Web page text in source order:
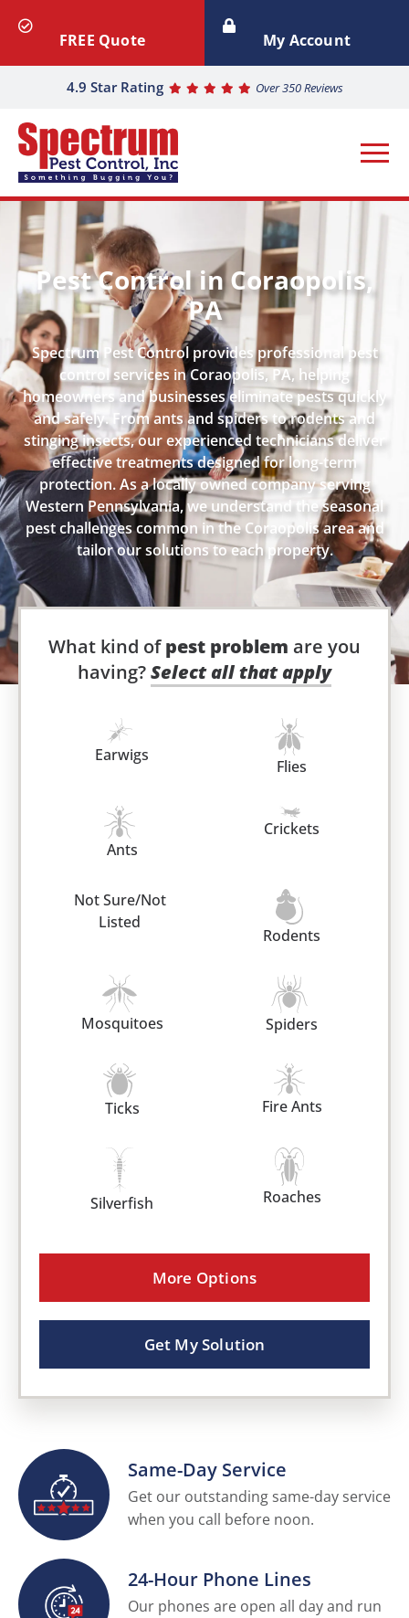
4.9 Star Rating Over 350 Reviews
FREE Quote My Account
Pest Control in Coraopolis,
PA
Spectrum Pest Control provides professional pest
control services in Coraopolis, PA, helping
homeowners and businesses eliminate pests quickly
and safely. From ants and spiders to rodents and
stinging insects, our experienced technicians deliver
effective treatments designed for long-term
protection. As a locally owned company serving
Western Pennsylvania, we understand the seasonal
pest challenges common in the Coraopolis area and
tailor our solutions to each property.
What kind ofpest problem are you
having?Select all that apply
Earwigs
Flies
Ants
Crickets
Not Sure/Not
Listed
Rodents
Mosquitoes Spiders
Ticks Fire Ants
Silverfish Roaches
More Options
Get My Solution
Same-Day Service
Get our outstanding same-day service
when you call before noon.
24-Hour Phone Lines
Our phones are open all day and run